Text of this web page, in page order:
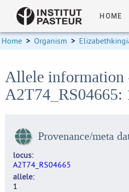
HOME
Home > Organism >
Allele information
A2T74_RS04665:
Provenance/meta
locus
A2T74_RS04665
allele
1